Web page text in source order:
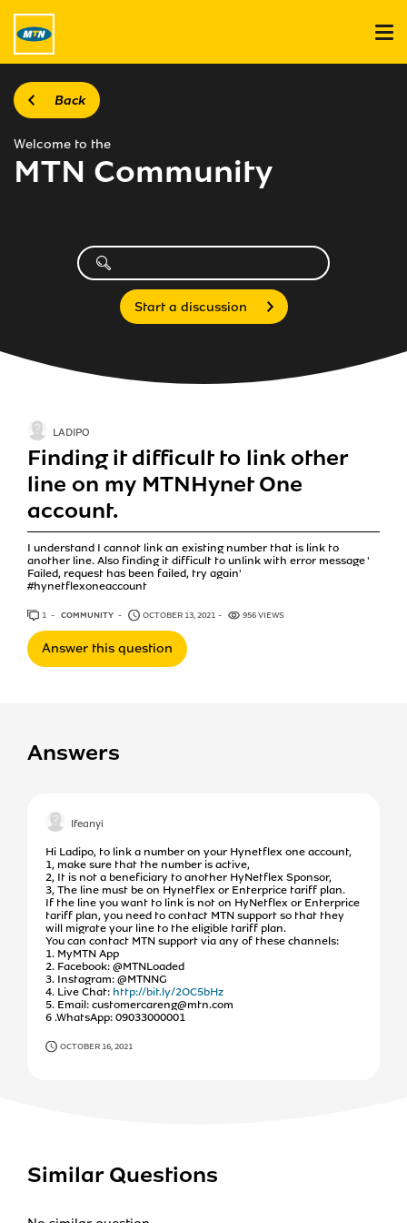
Back
Welcome to the
MTN Community
Start a discussion
Finding it difficult to link other
line on my MTNHynet One
account.
I understand I cannot link an existing number that is link to
another line. Also finding it difficult to unlink with error message '
Failed, request has been failed, try again'
#hynetflexoneaccount
LADIPO
1 ANSWER
COMMUNITY OCTOBER 13, 2021 956 VIEWS
Answer this question
Answers
Ifeanyi
Hi Ladipo, to link a number on your Hynetflex one account,
1, make sure that the number is active,
2, It is not a beneficiary to another HyNetflex Sponsor,
3, The line must be on Hynetflex or Enterprice tariff plan.
If the line you want to link is not on HyNetflex or Enterprice
tariff plan, you need to contact MTN support so that they
will migrate your line to the eligible tariff plan.
You can contact MTN support via any of these channels:
1. MyMTN App
2. Facebook: @MTNLoaded
3. Instagram: @MTNNG
4. Live Chat: http://bit.ly/2OC5bHz
5. Email: customercareng@mtn.com
6 .WhatsApp: 09033000001
OCTOBER 16, 2021
Similar Questions